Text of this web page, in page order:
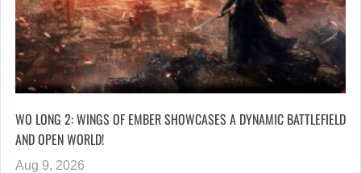
WO LONG 2: WINGS OF EMBER SHOWCASES A DYNAMIC BATTLEFIELD
AND OPEN WORLD!
Aug 9, 2026